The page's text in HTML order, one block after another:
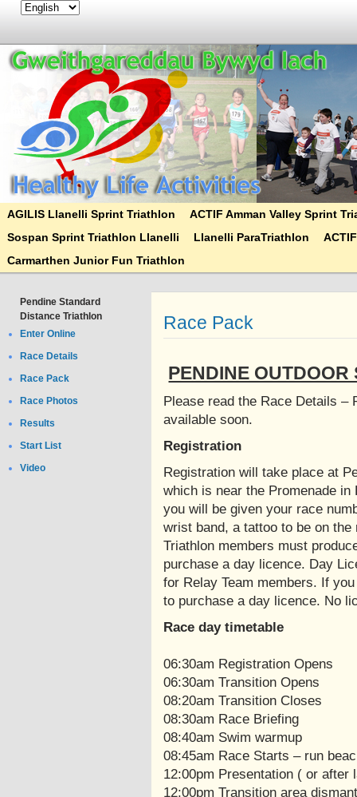
AGILIS Llanelli Sprint Triathlon
ACTIF Amman Valley Sprint
Sospan Sprint Triathlon Llanelli
Llanelli ParaTriathlon
Carmarthen Junior Fun Triathlon
Pendine Standard
Distance Triathlon
Enter Online
Race Details
Race Pack
Race Photos
Results
Start List
Video
Race Pack
PENDINE
Please read the Race Details –
available soon.
Registration
Registration will take place at
which is near the Promenade
you will be given your race
wrist band, a tattoo to be on
Triathlon members must
purchase a day licence. Day
for Relay Team members. If
to purchase a day licence. No
Race day timetable
06:30am Registration Opens
06:30am Transition Opens
08:20am Transition Closes
08:30am Race Briefing
08:40am Swim warmup
08:45am Race Starts – run
12:00pm Presentation ( or after
12:00pm Transition area